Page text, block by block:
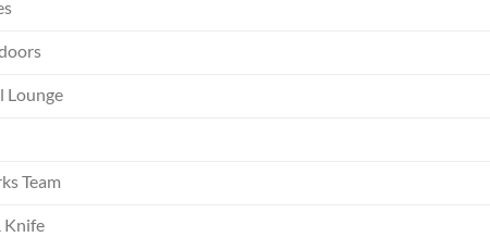
Lounge
Team
Knife